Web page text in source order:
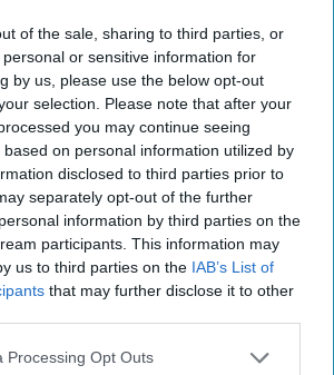
of the sale, sharing to third parties, or
or sensitive information for
by us, please use the below opt-out
selection. Please note that after your
you may continue seeing
on personal information utilized by
disclosed to third parties prior to
separately opt-out of the further
information by third parties on the
participants. This information may
us to third parties on the IAB’s List of
that may further disclose it to other
Processing Opt Outs
Challenge, former CIA senior officer
that the Central [...]More
Steven A. Cash
Suzanne Kelly